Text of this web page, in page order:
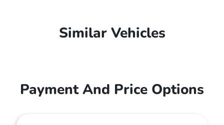
Similar Vehicles
Payment And Price Options